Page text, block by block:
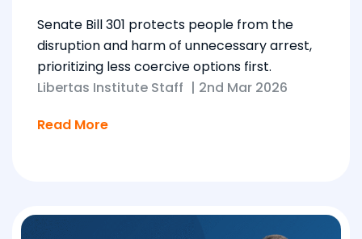
Senate Bill 301 protects people from the
disruption and harm of unnecessary arrest,
prioritizing less coercive options first.
Libertas Institute Staff | 2nd Mar 2026
Read More